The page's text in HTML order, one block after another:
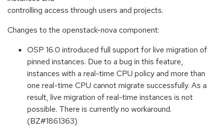
controlling access through users and projects.
Changes to the openstack-nova component:
OSP 16.0 introduced full support for live migration of
pinned instances. Due to a bug in this feature,
instances with a real-time CPU policy and more than
one real-time CPU cannot migrate successfully. As a
result, live migration of real-time instances is not
possible. There is currently no workaround.
(BZ#1861363)